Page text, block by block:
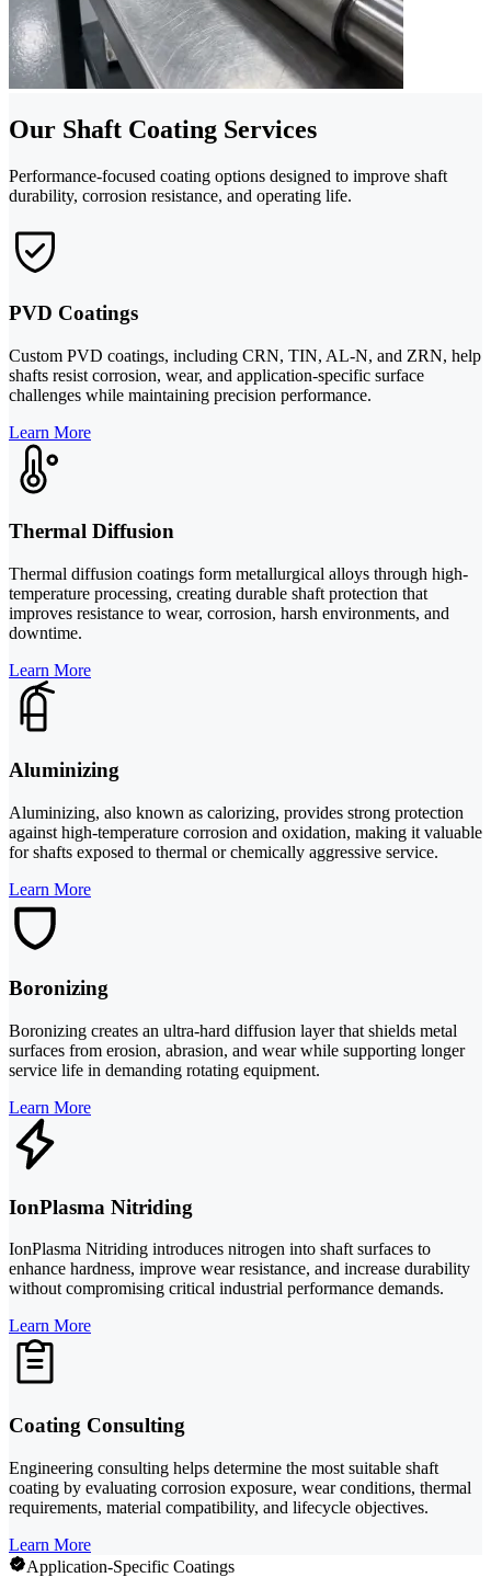
Our Shaft Coating Services
Performance-focused coating options designed to improve shaft
durability, corrosion resistance, and operating life.
PVD Coatings
Custom PVD coatings, including CRN, TIN, AL-N, and ZRN, help
shafts resist corrosion, wear, and application-specific surface
challenges while maintaining precision performance.
Learn More
Thermal Diffusion
Thermal diffusion coatings form metallurgical alloys through high-
temperature processing, creating durable shaft protection that
improves resistance to wear, corrosion, harsh environments, and
downtime.
Learn More
Aluminizing
Aluminizing, also known as calorizing, provides strong protection
against high-temperature corrosion and oxidation, making it valuable
for shafts exposed to thermal or chemically aggressive service.
Learn More
Boronizing
Boronizing creates an ultra-hard diffusion layer that shields metal
surfaces from erosion, abrasion, and wear while supporting longer
service life in demanding rotating equipment.
Learn More
IonPlasma Nitriding
IonPlasma Nitriding introduces nitrogen into shaft surfaces to
enhance hardness, improve wear resistance, and increase durability
without compromising critical industrial performance demands.
Learn More
Coating Consulting
Engineering consulting helps determine the most suitable shaft
coating by evaluating corrosion exposure, wear conditions, thermal
requirements, material compatibility, and lifecycle objectives.
Learn More
Application-Specific Coatings